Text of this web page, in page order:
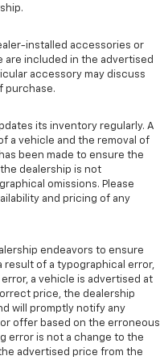
dealer-installed accessories or
included in the advertised
accessory may discuss
purchase.
its inventory regularly. A
a vehicle and the removal of
been made to ensure the
dealership is not
omissions. Please
and pricing of any
endeavors to ensure
result of a typographical error,
a vehicle is advertised at
price, the dealership
will promptly notify any
offer based on the erroneous
error is not a change to the
advertised price from the